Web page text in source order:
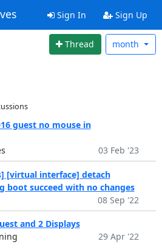
Sign In Sign Up
Thread month
guest no mouse in
03 Feb '23
[virtual interface] detach
boot succeed with no changes
08 Sep '22
and 2 Displays
29 Apr '22